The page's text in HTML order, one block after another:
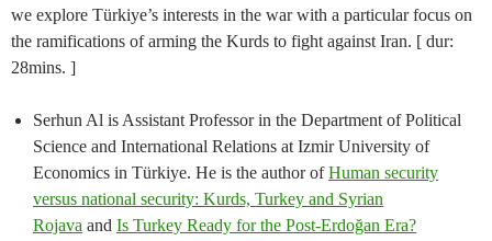
we explore Türkiye’s interests in the war with a particular focus on
the ramifications of arming the Kurds to fight against Iran. [ dur:
28mins. ]
Serhun Al is Assistant Professor in the Department of Political
Science and International Relations at Izmir University of
Economics in Türkiye. He is the author ofHuman security
versus national security: Kurds, Turkey and Syrian
Rojava and Is Turkey Ready for the Post-Erdoğan Era?